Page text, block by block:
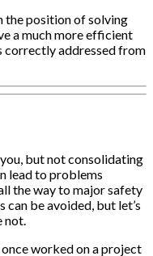
the position of solving
a much more efficient
correctly addressed from
but not consolidating
lead to problems
the way to major safety
can be avoided, but let’s
not.
worked on a project